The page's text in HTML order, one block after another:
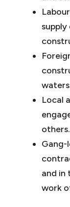
Local
others.
Gang-
and in
work